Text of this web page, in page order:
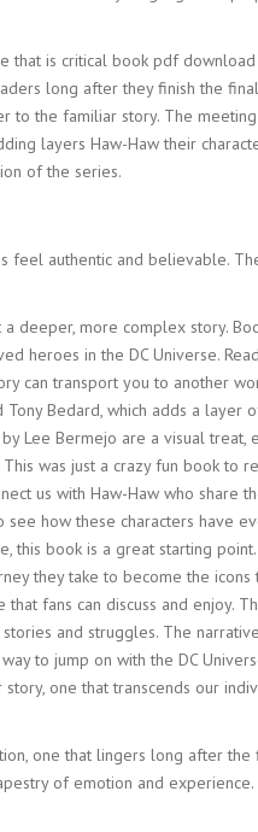
is critical book pdf
long after they finish the
the familiar story. The
layers Haw-Haw their
of the series.
authentic and believable.
more complex story.
heroes in the DC Universe.
can transport you to another
Bedard, which adds a
Lee Bermejo are a visual
was just a crazy fun book
us with Haw-Haw who share
how these characters have
this book is a great starting
they take to become the
fans can discuss and enjoy.
and struggles. The
to jump on with the DC
one that transcends our
one that lingers long after
of emotion and